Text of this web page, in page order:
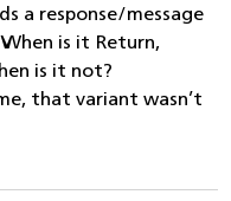
a response/message
is it Return,
is it not?
that variant wasn’t